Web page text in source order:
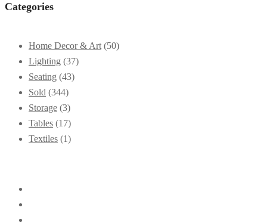
Categories
Home Decor & Art (50)
Lighting (37)
Seating (43)
Sold (344)
Storage (3)
Tables (17)
Textiles (1)